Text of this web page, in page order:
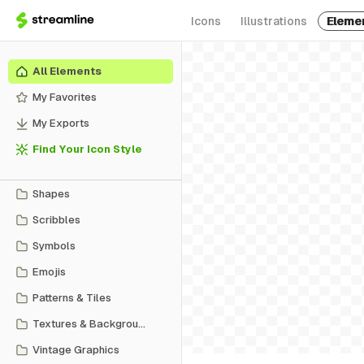
Icons Illustrations
All Elements
My Favorites
My Exports
Find Your Icon Style
Shapes
Scribbles
Symbols
Emojis
Patterns & Tiles
Textures & Backgrounds
Vintage Graphics